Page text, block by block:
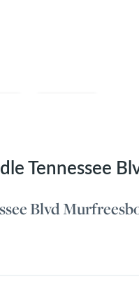
Tennessee
Blvd